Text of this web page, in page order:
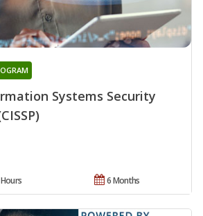
Systems Security
6 Months